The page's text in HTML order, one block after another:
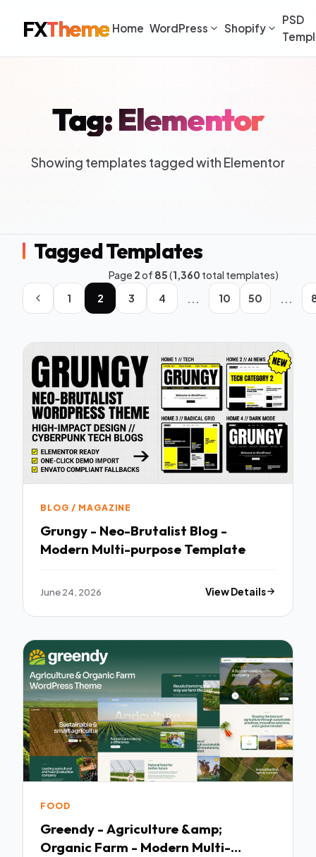
FXTheme Home WordPress Shopify
PSD
Tag: Elementor
Showing templates tagged with Elementor
Tagged Templates
Page2of 85(1,360 total templates)
1
2 3 4 ... 10 50 ...
BLOG / MAGAZINE
Grungy - Neo-Brutalist Blog -
Modern Multi-purpose Template
June 24, 2026 View Details
FOOD
Greendy - Agriculture &amp;
Organic Farm - Modern Multi-